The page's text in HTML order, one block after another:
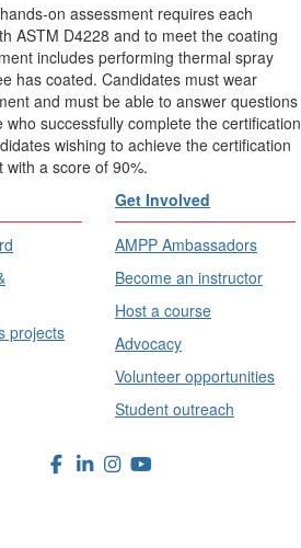
on assessment requires each
ASTM D4228 and to meet the coating
includes performing thermal spray
has coated. Candidates must wear
and must be able to answer questions
successfully complete the certification
wishing to achieve the certification
a score of 90%.
projects
Get Involved
AMPP Ambassadors
Become an instructor
Host a course
Advocacy
Volunteer opportunities
Student outreach